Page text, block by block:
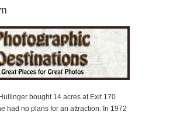
bought 14 acres at Exit 170
had no plans for an attraction. In 1972